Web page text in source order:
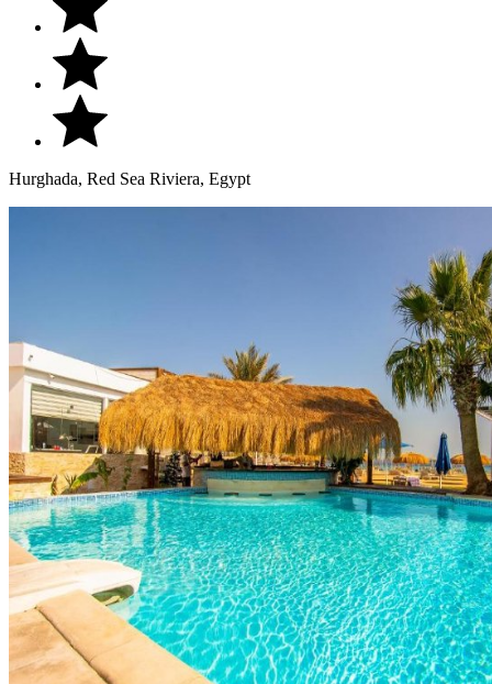
Hurghada, Red Sea Riviera, Egypt